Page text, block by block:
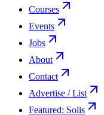
Courses
Events
Jobs
About
Contact
Advertise / List
Featured: Solis